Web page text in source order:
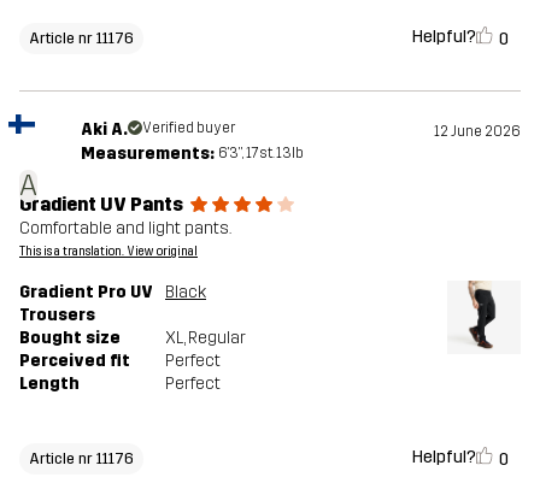
Article nr 11176 Helpful? 0
A
Aki A. Verified buyer 12 June 2026
Measurements: 6'3", 17st. 13lb
Gradient UV Pants
Comfortable and light pants.
This is a translation. View original
Gradient Pro UV
Trousers
Black
Bought size XL, Regular
Perceived fit
Perfect
Length
Perfect
Article nr 11176 Helpful? 0